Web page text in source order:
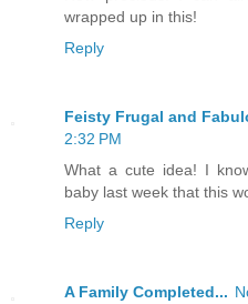
wrapped up in this!
Reply
Feisty Frugal and
2:32 PM
What a cute idea! I
baby last week that this
Reply
A Family Completed...